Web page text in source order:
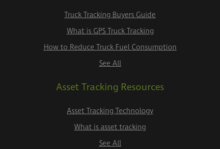
Truck Tracking Buyers Guide
What is GPS Truck Tracking
How to Reduce Truck Fuel Consumption
See All
Asset Tracking Resources
Asset Tracking Technology
What is asset tracking
See All